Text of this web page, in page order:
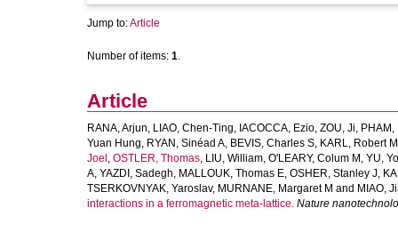
Jump to:Article
Number of items: 1.
Article
RANA, Arjun, LIAO, Chen-Ting, IACOCCA, Ezio, ZOU, Ji, PHAM,
Yuan Hung, RYAN, Sinéad A, BEVIS, Charles S, KARL, Robert M
Joel , OSTLER, Thomas, LIU, William, O'LEARY, Colum M , YU,
A, YAZDI, Sadegh, MALLOUK, Thomas E, OSHER, Stanley J,
TSERKOVNYAK, Yaroslav, MURNANE, Margaret M and MIAO,
interactions in a ferromagnetic meta-lattice. Nature